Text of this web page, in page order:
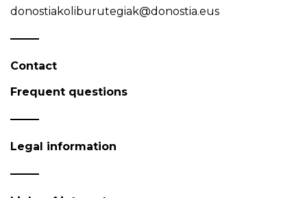
donostiakoliburutegiak@donostia.eus
Contact
Frequent questions
Legal information